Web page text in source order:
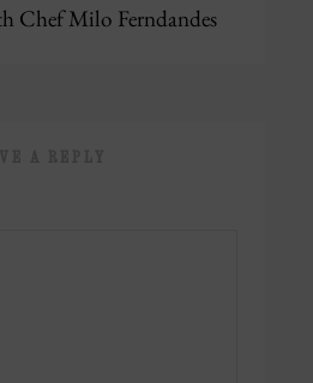
Chef Milo Ferndandes